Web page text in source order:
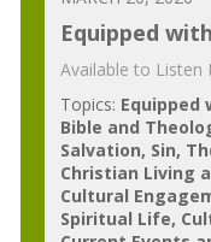
Equipped
Available to Listen
Topics: Equipped
Bible and
Salvation Sin
Christian Living
Cultural
Spiritual Life